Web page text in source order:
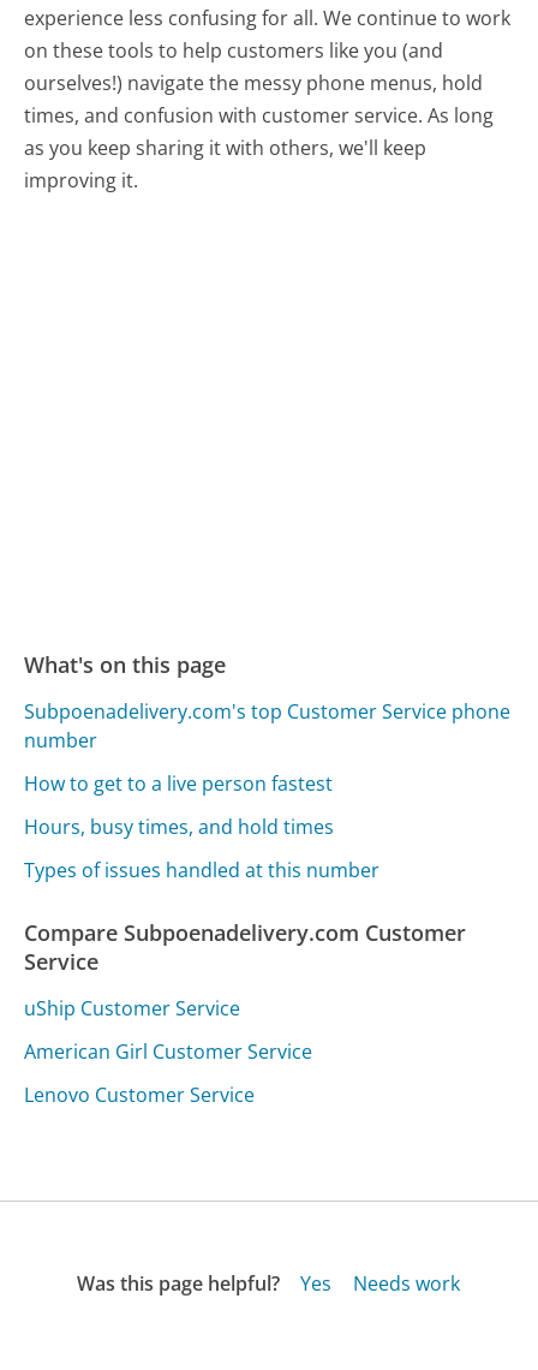
experience less confusing for all.We continue to work
on these tools to help customers like you (and
ourselves!) navigate the messy phone menus, hold
times, and confusion with customer service. As long
as you keep sharing it with others, we'll keep
improving it.
What's on this page
Subpoenadelivery.com's top Customer Service phone
number
How to get to a live person fastest
Hours, busy times, and hold times
Types of issues handled at this number
Compare Subpoenadelivery.com Customer
Service
uShip Customer Service
American Girl Customer Service
Lenovo Customer Service
Was this page helpful? Yes
Needs work